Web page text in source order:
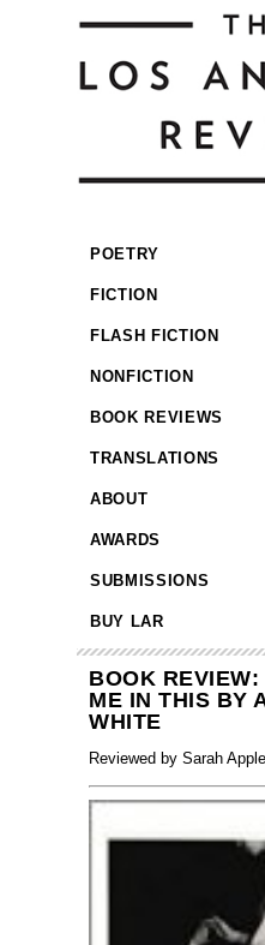
POETRY
FICTION
FLASH FICTION
NONFICTION
BOOK REVIEWS
TRANSLATIONS
ABOUT
AWARDS
SUBMISSIONS
BUY LAR
BOOK
ME IN THIS BY
WHITE
Reviewed by Sarah